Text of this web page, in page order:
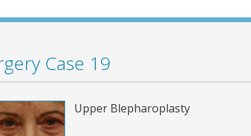
Case 19
Upper Blepharoplasty